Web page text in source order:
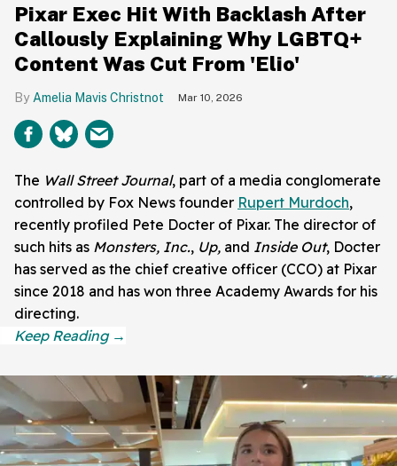
Pixar Exec Hit With Backlash After
Callously Explaining Why LGBTQ+
Content Was Cut From 'Elio'
Amelia Mavis Christnot Mar 10, 2026
The Wall Street Journal, part of a media conglomerate
controlled by Fox News founder Rupert Murdoch,
recently profiled Pete Docter of Pixar. The director of
such hits as Monsters, Inc., Up, and Inside Out, Docter
has served as the chief creative officer (CCO) at Pixar
since 2018 and has won three Academy Awards for his
directing.